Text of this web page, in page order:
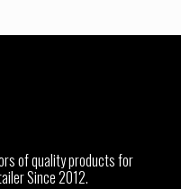
of quality products for
Since 2012.